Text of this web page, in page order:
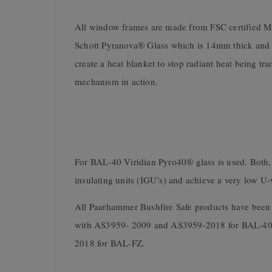
All window frames are made from FSC certified
Schott Pyranova® Glass which is 14mm thick
create a heat blanket to stop radiant heat being
mechanism in action.
For BAL-40 Viridian Pyro40® glass is used.
insulating units (IGU’s) and achieve a very low
All Paarhammer Bushfire Safe products have
with AS3959- 2009 and AS3959-2018 for BAL-
2018 for BAL-FZ.